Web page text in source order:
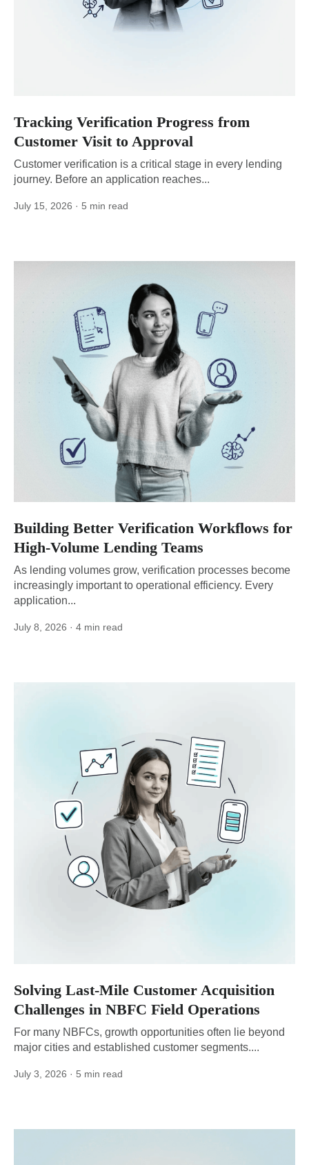
Tracking Verification Progress from
Customer Visit to Approval
Customer verification is a critical stage in every lending
journey. Before an application reaches...
July 15, 2026 · 5 min read
Building Better Verification Workflows for
High-Volume Lending Teams
As lending volumes grow, verification processes become
increasingly important to operational efficiency. Every
application...
July 8, 2026 · 4 min read
Solving Last-Mile Customer Acquisition
Challenges in NBFC Field Operations
For many NBFCs, growth opportunities often lie beyond
major cities and established customer segments....
July 3, 2026 · 5 min read